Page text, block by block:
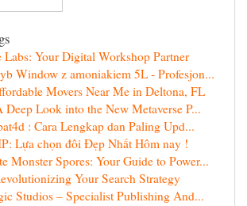
Labs: Your Digital Workshop Partner
Window z amoniakiem 5L - Profesjon...
Movers Near Me in Deltona, FL
Look into the New Metaverse P...
: Cara Lengkap dan Paling Upd...
Lựa chọn đôi Đẹp Nhất Hôm nay !
Monster Spores: Your Guide to Power...
Your Search Strategy
Studios – Specialist Publishing And...